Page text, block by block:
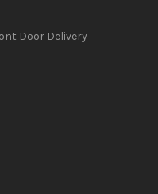
Door Delivery